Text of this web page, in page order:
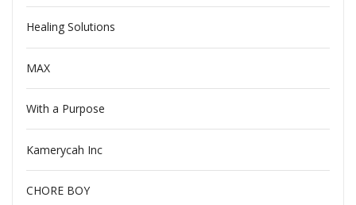
Healing Solutions
MAX
With a Purpose
Kamerycah Inc
CHORE BOY